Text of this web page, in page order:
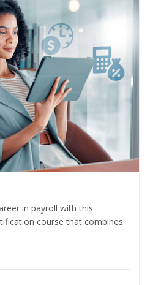
in payroll with this
course that combines